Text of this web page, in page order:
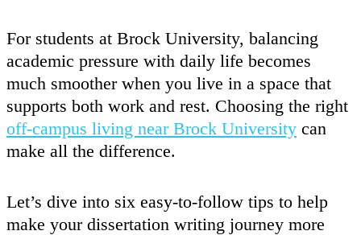
For students at Brock University, balancing
academic pressure with daily life becomes
much smoother when you live in a space that
supports both work and rest. Choosing the right
off-campus living near Brock University can
make all the difference.
Let’s dive into six easy-to-follow tips to help
make your dissertation writing journey more